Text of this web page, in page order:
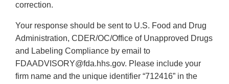
correction.
Your response should be sent to U.S. Food and Drug
Administration, CDER/OC/Office of Unapproved Drugs
and Labeling Compliance by email to
FDAADVISORY@fda.hhs.gov. Please include your
firm name and the unique identifier “712416” in the